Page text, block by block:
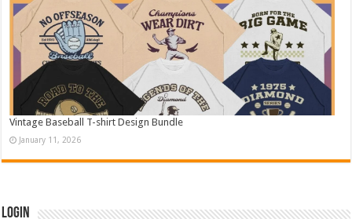
Vintage Baseball T-shirt Design Bundle
January 11, 2026
Login